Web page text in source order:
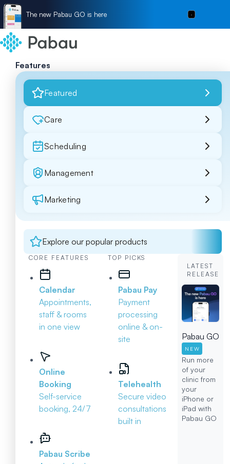
The new Pabau GO is here
Features
Featured
Care
Scheduling
Management
Marketing
Explore our popular products
CORE FEATURES
Calendar
Appointments,
staff & rooms
in one view
Online
Booking
Self-service
booking, 24/7
Pabau Scribe
TOP PICKS
Pabau Pay
Payment
processing
online & on-
site
Telehealth
Secure video
consultations
built in
LATEST
RELEASE
Pabau GO
NEW
Run more
of your
clinic from
your
iPhone or
iPad with
Pabau GO